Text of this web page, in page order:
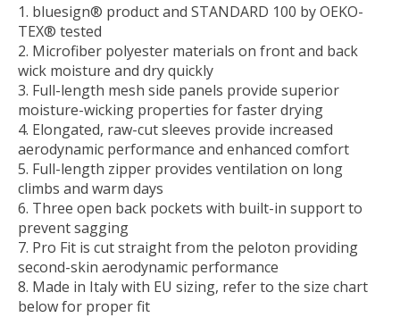
bluesign® product and STANDARD 100 by OEKO-
TEX® tested
Microfiber polyester materials on front and back
wick moisture and dry quickly
Full-length mesh side panels provide superior
moisture-wicking properties for faster drying
Elongated, raw-cut sleeves provide increased
aerodynamic performance and enhanced comfort
Full-length zipper provides ventilation on long
climbs and warm days
Three open back pockets with built-in support to
prevent sagging
Pro Fit is cut straight from the peloton providing
second-skin aerodynamic performance
Made in Italy with EU sizing, refer to the size chart
below for proper fit